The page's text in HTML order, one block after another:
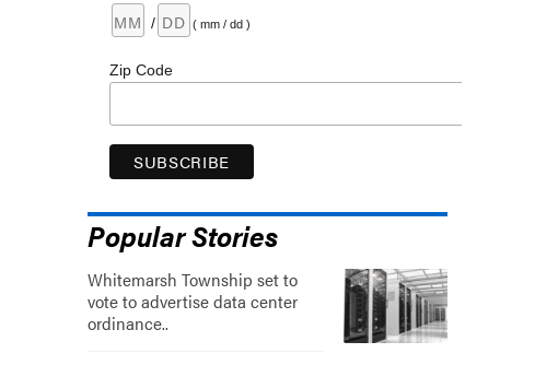
/ ( mm / dd )
Zip Code
Popular Stories
Whitemarsh Township set to
vote to advertise data center
ordinance..